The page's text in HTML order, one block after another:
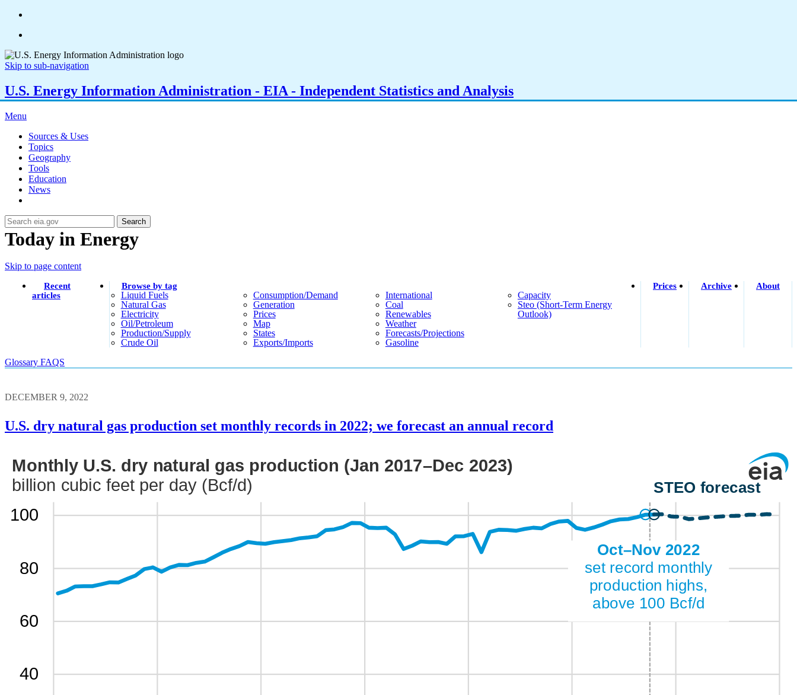
Skip to sub-navigation
U.S. Energy Information Administration - EIA - Independent Statistics and Analysis
Menu
Sources & Uses
Topics
Geography
Tools
Education
News
Search
Today in Energy
Skip to page content
Recent
articles
Browse by tag
Liquid Fuels
Natural Gas
Electricity
Oil/petroleum
Production/supply
Crude Oil
Consumption/demand
Generation
Prices
Map
States
Exports/imports
International
Coal
Renewables
Weather
Forecasts/projections
Gasoline
Capacity
Steo (short-Term Energy
Outlook)
Prices Archive About
Glossary FAQS
DECEMBER 9, 2022
U.S. dry natural gas production set monthly records in 2022; we forecast an annual record